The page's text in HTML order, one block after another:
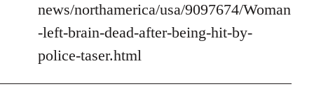
news/northamerica/usa/9097674/Woman
-left-brain-dead-after-being-hit-by-
police-taser.html